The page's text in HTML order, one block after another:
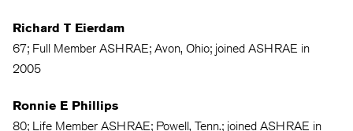
Richard T Eierdam
67; Full Member ASHRAE; Avon, Ohio; joined ASHRAE in
2005
Ronnie E Phillips
80; Life Member ASHRAE; Powell, Tenn.; joined ASHRAE in